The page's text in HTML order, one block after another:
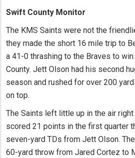
Swift County Monitor
The KMS Saints were not the
they made the short 16 mile trip to
a 41-0 thrashing to the Braves to
County. Jett Olson had his second
season and rushed for over 200
on top.
The Saints left little up in the air
scored 21 points in the first quarter
seven-yard TDs from Jett Olson.
60-yard throw from Jared Cortez to